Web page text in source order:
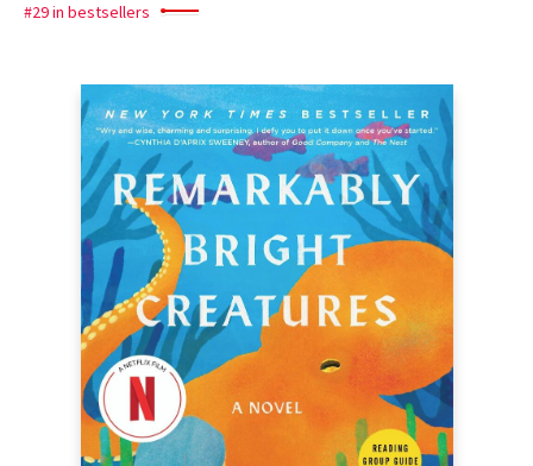
#29 in bestsellers